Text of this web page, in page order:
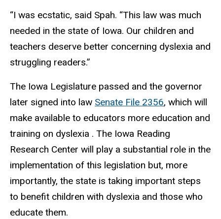
“I was ecstatic, said Spah. “This law was much
needed in the state of Iowa. Our children and
teachers deserve better concerning dyslexia and
struggling readers.”
The Iowa Legislature passed and the governor
later signed into law Senate File 2356, which will
make available to educators more education and
training on dyslexia . The Iowa Reading
Research Center will play a substantial role in the
implementation of this legislation but, more
importantly, the state is taking important steps
to benefit children with dyslexia and those who
educate them.